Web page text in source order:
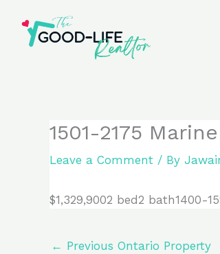
content
1501-2175
Leave a Comment / By
$1,329,9002 bed2 bath1400-
← Previous Ontario Property